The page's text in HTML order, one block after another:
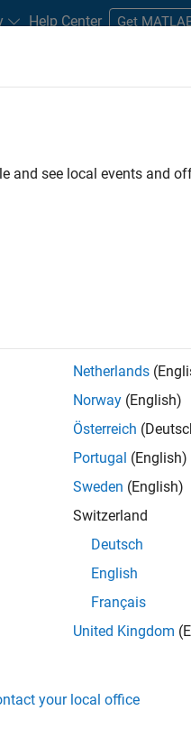
Help Center Get
and Defence
and defence
and Model-Based
technical engagements,
and verification
who enjoys understanding
solutions. You will work
tied to a single product
MathWorks tools in new
will allow you to
and collaborating with
our software.
At Senior level, you
also be recognised as a
development
and see local events and
Netherlands
Norway (English)
Österreich
Portugal (English)
Sweden (English)
Switzerland
Deutsch
English
Français
United Kingdom
your local office